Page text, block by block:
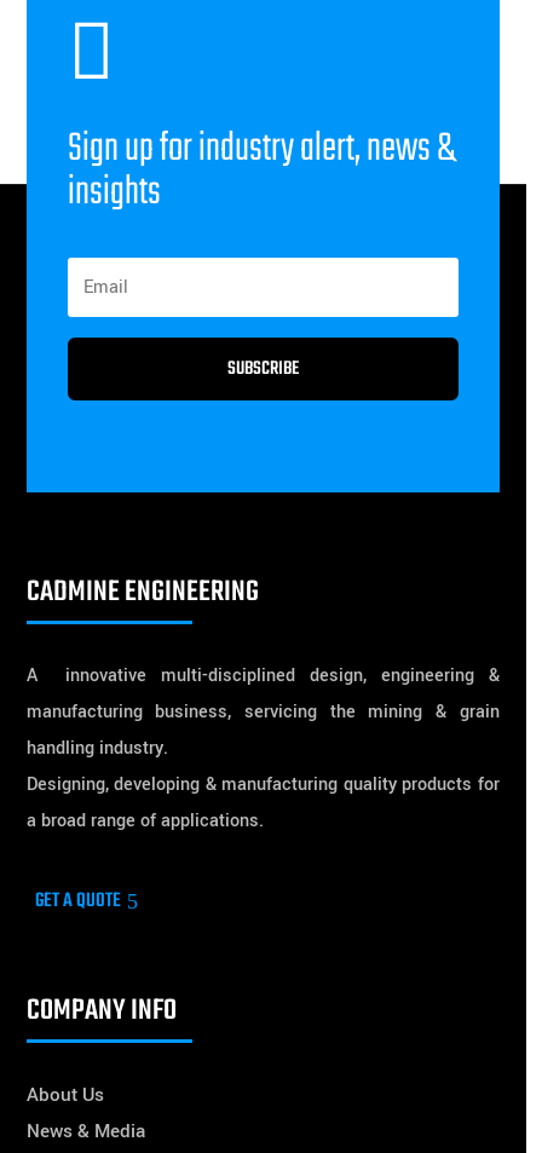

Sign up for industry alert, news &
insights
SUBSCRIBE
CADMINE ENGINEERING
A innovative multi-disciplined design, engineering &
manufacturing business, servicing the mining & grain
handling industry.
Designing, developing & manufacturing quality products for
a broad range of applications.
GET A QUOTE
COMPANY INFO
About Us
News & Media